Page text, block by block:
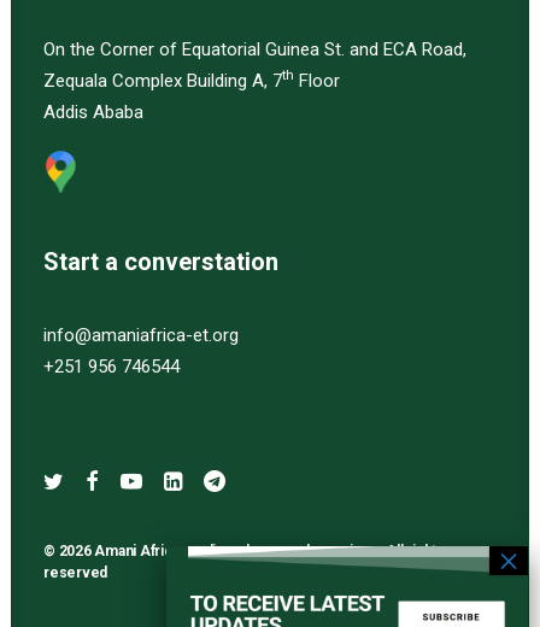
On the Corner of Equatorial Guinea St. and ECA Road,
Zequala Complex Building A, 7th Floor
Addis Ababa
Start a converstation
info@amaniafrica-et.org
+251 956 746544
© 2026 Amani Africa media and research services. All rights
reserved